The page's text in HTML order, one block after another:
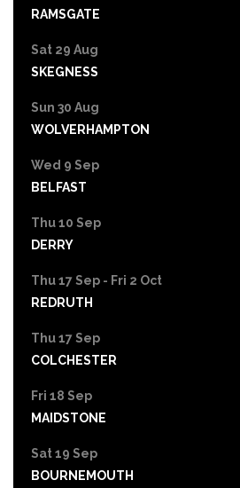
RAMSGATE
Sat 29 Aug
SKEGNESS
Sun 30 Aug
WOLVERHAMPTON
Wed 9 Sep
BELFAST
Thu 10 Sep
DERRY
Thu 17 Sep - Fri 2 Oct
REDRUTH
Thu 17 Sep
COLCHESTER
Fri 18 Sep
MAIDSTONE
Sat 19 Sep
BOURNEMOUTH